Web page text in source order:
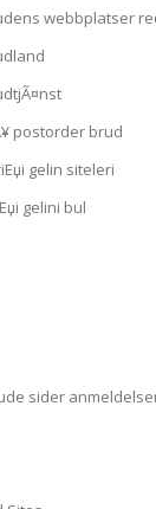
webbplatser
postorder brud
gelin siteleri
gelini bul
sider